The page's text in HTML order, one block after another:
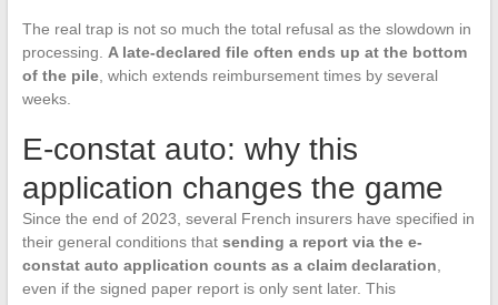
The real trap is not so much the total refusal as the slowdown in
processing. A late-declared file often ends up at the bottom
of the pile, which extends reimbursement times by several
weeks.
E-constat auto: why this
application changes the game
Since the end of 2023, several French insurers have specified in
their general conditions that sending a report via the e-
constat auto application counts as a claim declaration
even if the signed paper report is only sent later. This